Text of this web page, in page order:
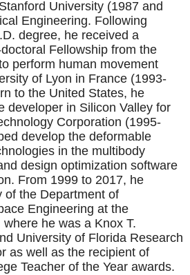
University (1987 and
Engineering. Following
degree, he received a
Fellowship from the
perform human movement
of Lyon in France (1993-
to the United States, he
developer in Silicon Valley for
Corporation (1995-
develop the deformable
in the multibody
design optimization software
From 1999 to 2017, he
of the Department of
Engineering at the
he was a Knox T.
University of Florida Research
as well as the recipient of
Teacher of the Year awards.